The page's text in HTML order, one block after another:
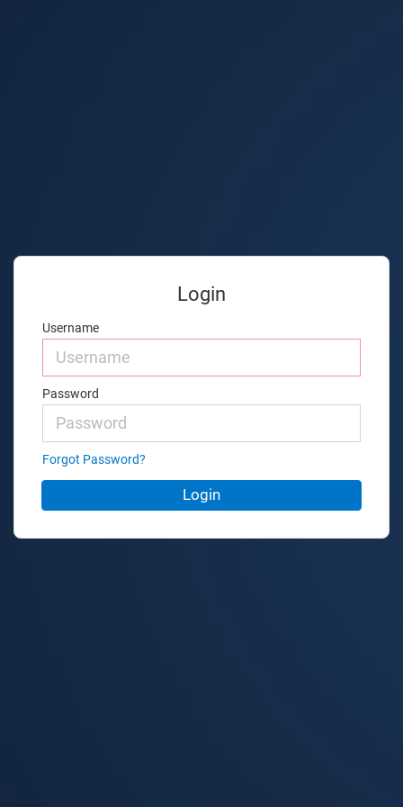
Login
Username
Password
Forgot Password?
Login